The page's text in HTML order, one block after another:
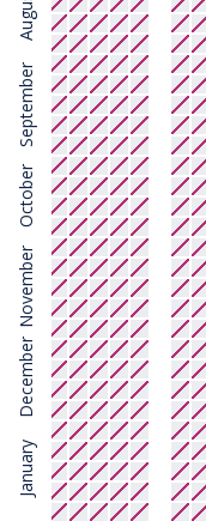
August
September
October
November
December
January